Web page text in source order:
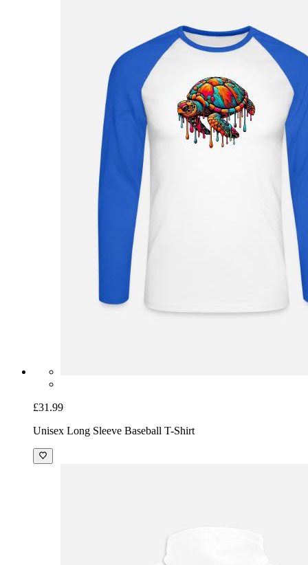
£31.99
Unisex Long Sleeve Baseball T-Shirt